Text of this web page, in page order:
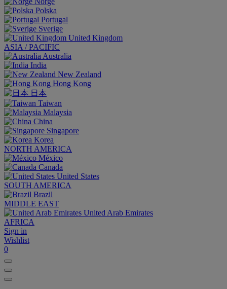
Polska
Portugal
Sverige
United Kingdom
ASIA / PACIFIC
Australia
India
New Zealand
Hong Kong
日本
Taiwan
Malaysia
China
Singapore
Korea
NORTH AMERICA
México
Canada
United States
SOUTH AMERICA
Brazil
MIDDLE EAST
United Arab Emirates
AFRICA
Sign in
Wishlist
0